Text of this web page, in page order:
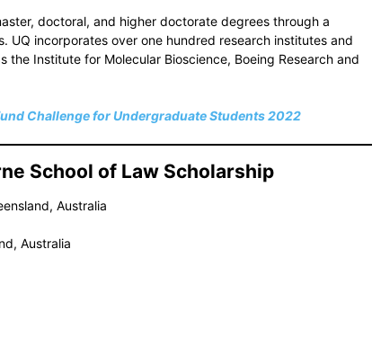
doctoral, and higher doctorate degrees through a
UQ incorporates over one hundred research institutes and
Institute for Molecular Bioscience, Boeing Research and
Challenge for Undergraduate Students 2022
School of Law Scholarship
Australia
Australia